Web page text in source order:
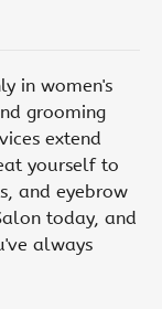
in women's
grooming
extend
yourself to
and eyebrow
today, and
always